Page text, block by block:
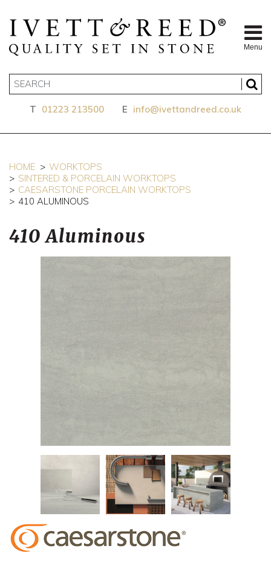
Menu
T 01223 213500 E info@ivettandreed.co.uk
HOME
WORKTOPS
SINTERED & PORCELAIN WORKTOPS
CAESARSTONE PORCELAIN WORKTOPS
410 ALUMINOUS
410 Aluminous